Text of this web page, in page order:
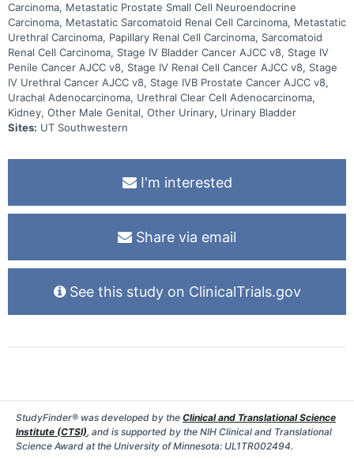
Carcinoma, Metastatic Prostate Small Cell Neuroendocrine
Carcinoma, Metastatic Sarcomatoid Renal Cell Carcinoma, Metastatic
Urethral Carcinoma, Papillary Renal Cell Carcinoma, Sarcomatoid
Renal Cell Carcinoma, Stage IV Bladder Cancer AJCC v8, Stage IV
Penile Cancer AJCC v8, Stage IV Renal Cell Cancer AJCC v8, Stage
IV Urethral Cancer AJCC v8, Stage IVB Prostate Cancer AJCC v8,
Urachal Adenocarcinoma, Urethral Clear Cell Adenocarcinoma,
Kidney, Other Male Genital, Other Urinary, Urinary Bladder
Sites: UT Southwestern
I'm interested
Share via email
See this study on ClinicalTrials.gov
StudyFinder® was developed by the Clinical and Translational Science
Institute (CTSI), and is supported by the NIH Clinical and Translational
Science Award at the University of Minnesota: UL1TR002494.